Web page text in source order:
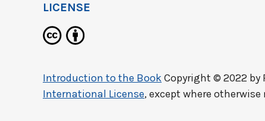
LICENSE
Introduction to the BookCopyright © 2022 by
International License, except where otherwise